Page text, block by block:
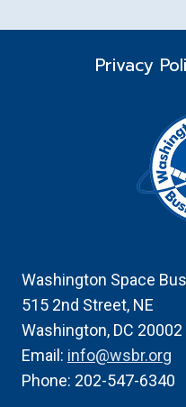
Washington Space
515 2nd Street, NE
Washington, DC 20002
Email: info@wsbr.org
Phone: 202-547-6340
Privacy